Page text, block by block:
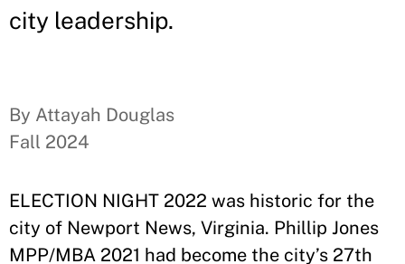
city leadership.
By Attayah Douglas
Fall 2024
ELECTION NIGHT 2022 was historic for the
city of Newport News, Virginia. Phillip Jones
MPP/MBA 2021 had become the city’s 27th